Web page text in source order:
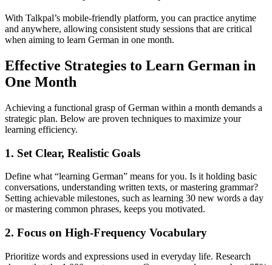
With Talkpal’s mobile-friendly platform, you can practice anytime
and anywhere, allowing consistent study sessions that are critical
when aiming to learn German in one month.
Effective Strategies to Learn German in
One Month
Achieving a functional grasp of German within a month demands a
strategic plan. Below are proven techniques to maximize your
learning efficiency.
1. Set Clear, Realistic Goals
Define what “learning German” means for you. Is it holding basic
conversations, understanding written texts, or mastering grammar?
Setting achievable milestones, such as learning 30 new words a day
or mastering common phrases, keeps you motivated.
2. Focus on High-Frequency Vocabulary
Prioritize words and expressions used in everyday life. Research